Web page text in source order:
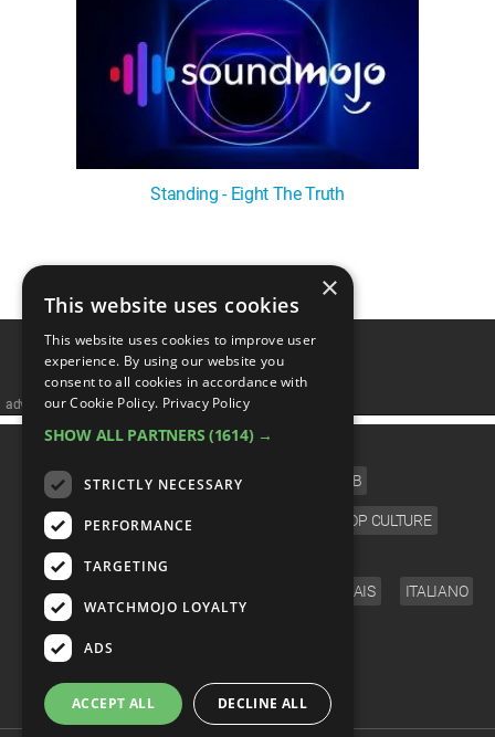
Standing - Eight The Truth
advertisememt
CATEGORIES
FILM TV CELEB
VIDEO GAMES COMIC POP CULTURE
ENGLISH FRANÇAIS ITALIANO
×
This website uses cookies
This website uses cookies to improve user
experience. By using our website you
consent to all cookies in accordance with
our Cookie Policy. Privacy Policy
SHOW ALL PARTNERS (1614) →
STRICTLY NECESSARY
PERFORMANCE
TARGETING
WATCHMOJO LOYALTY
ADS
ACCEPT ALL DECLINE ALL